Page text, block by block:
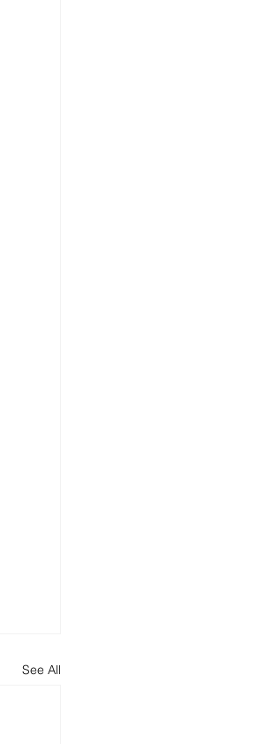
See All